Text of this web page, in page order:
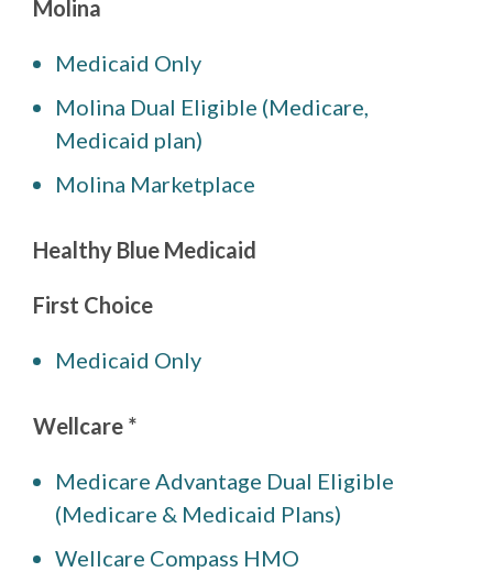
Molina
Medicaid Only
Molina Dual Eligible (Medicare,
Medicaid plan)
Molina Marketplace
Healthy Blue Medicaid
First Choice
Medicaid Only
Wellcare *
Medicare Advantage Dual Eligible
(Medicare & Medicaid Plans)
Wellcare Compass HMO